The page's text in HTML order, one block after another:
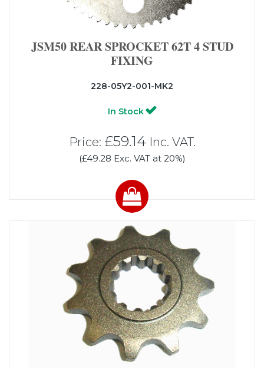
JSM50 REAR SPROCKET 62T 4 STUD
FIXING
228-05Y2-001-MK2
In Stock
Price: £59.14Inc. VAT.
(£49.28 Exc. VAT at 20%)